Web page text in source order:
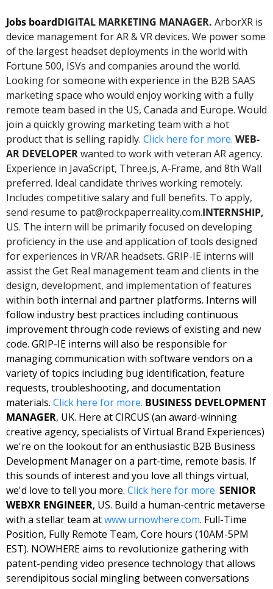
Jobs boardDIGITAL MARKETING MANAGER. ArborXR is
device management for AR & VR devices. We power some
of the largest headset deployments in the world with
Fortune 500, ISVs and companies around the world.
Looking for someone with experience in the B2B SAAS
marketing space who would enjoy working with a fully
remote team based in the US, Canada and Europe. Would
join a quickly growing marketing team with a hot
product that is selling rapidly. Click here for more. WEB-
AR DEVELOPER wanted to work with veteran AR agency.
Experience in JavaScript, Three.js, A-Frame, and 8th Wall
preferred. Ideal candidate thrives working remotely.
Includes competitive salary and full benefits. To apply,
send resume to pat@rockpaperreality.com.
US. The intern will be primarily focused on developing
proficiency in the use and application of tools designed
for experiences in VR/AR headsets. GRIP-IE interns will
assist the Get Real management team and clients in the
design, development, and implementation of features
within both internal and partner platforms. Interns will
follow industry best practices including continuous
improvement through code reviews of existing and new
code. GRIP-IE interns will also be responsible for
managing communication with software vendors on a
variety of topics including bug identification, feature
requests, troubleshooting, and documentation
materials. Click here for more. BUSINESS DEVELOPMENT
MANAGER, UK. Here at CIRCUS (an award-winning
creative agency, specialists of Virtual Brand Experiences)
we're on the lookout for an enthusiastic B2B Business
Development Manager on a part-time, remote basis. If
this sounds of interest and you love all things virtual,
we'd love to tell you more. Click here for more. SENIOR
WEBXR ENGINEER, US. Build a human-centric metaverse
with a stellar team at www.urnowhere.com. Full-Time
Position, Fully Remote Team, Core hours (10AM-5PM
EST). NOWHERE aims to revolutionize gathering with
patent-pending video presence technology that allows
serendipitous social mingling between conversations